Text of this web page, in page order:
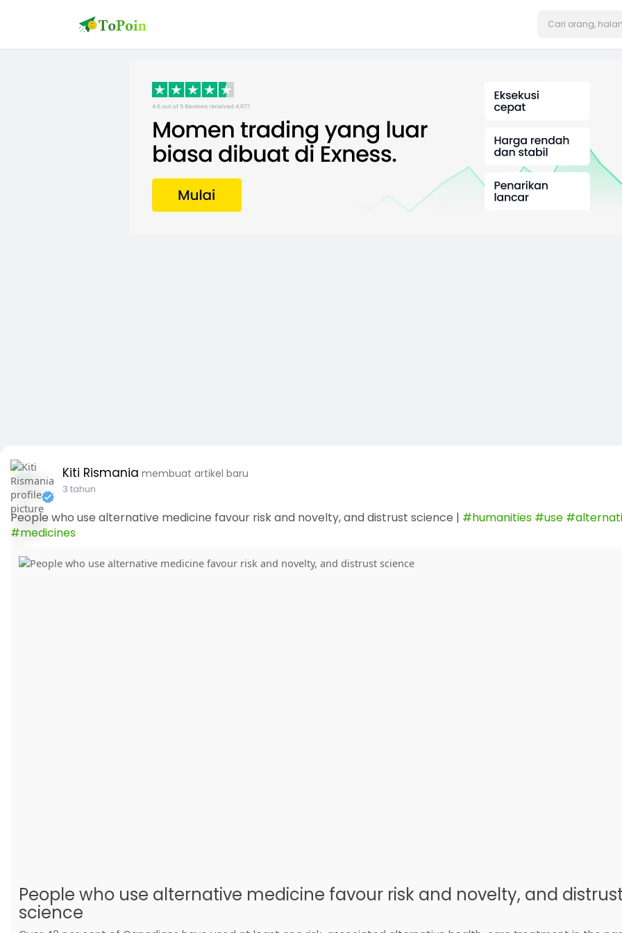
Kiti Rismania membuat artikel baru
3 tahun
People who use alternative medicine favour risk and novelty, and distrust science | #humanities #use
#medicines
People who use alternative medicine favour risk and novelty, and
science